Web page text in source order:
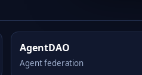
AgentDAO
Agent federation